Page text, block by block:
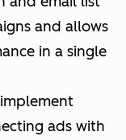
and allows
in a single
ads with